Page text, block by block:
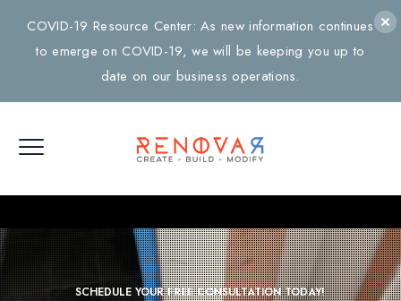
SCHEDULE YOUR FREE CONSULTATION TODAY!
COVID-19 Resource Center: As new information continues
to emerge on COVID-19, we will be keeping you up to
date on our business operations.